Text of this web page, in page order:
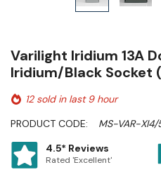
Varilight Iridium 13A
Iridium/Black Socket
12 sold in last 9 hour
PRODUCT CODE:
MS-VAR-XI4/
4.5* Reviews
Rated 'Excellent'